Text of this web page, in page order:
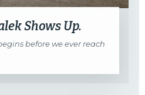
Shows Up.
before we ever reach